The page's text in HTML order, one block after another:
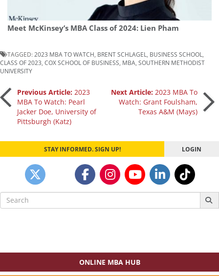
Meet McKinsey’s MBA Class of 2024: Lien Pham
TAGGED: 2023 MBA TO WATCH BRENT SCHLAGEL BUSINESS SCHOOL
CLASS OF 2023 COX SCHOOL OF BUSINESS MBA SOUTHERN METHODIST
UNIVERSITY
Post
navigation
Previous Article: 2023
MBA To Watch: Pearl
Jacker Doe, University of
Pittsburgh (Katz)
Next Article: 2023 MBA To
Watch: Grant Foulsham,
Texas A&M (Mays)
STAY INFORMED. SIGN UP! LOGIN
Search
for:
ONLINE MBA HUB